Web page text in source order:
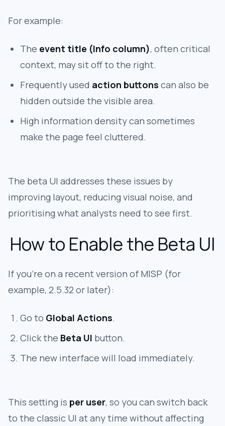
For example:
The event title (Info column), often critical
context, may sit off to the right.
Frequently used action buttons can also be
hidden outside the visible area.
High information density can sometimes
make the page feel cluttered.
The beta UI addresses these issues by
improving layout, reducing visual noise, and
prioritising what analysts need to see first.
How to Enable the Beta UI
If you’re on a recent version of MISP (for
example, 2.5.32 or later):
Go to Global Actions.
Click the Beta UI button.
The new interface will load immediately.
This setting is per user, so you can switch back
to the classic UI at any time without affecting